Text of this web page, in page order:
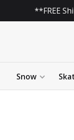
**FREE
Snow